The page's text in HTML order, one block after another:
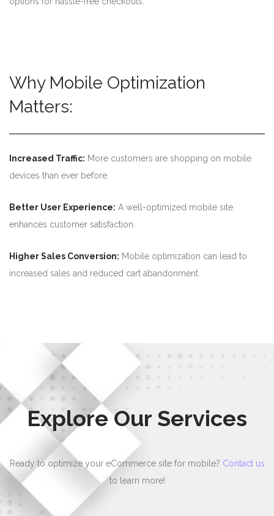
Why Mobile Optimization
Matters:
Increased Traffic: More customers are shopping on mobile
devices than ever before.
Better User Experience: A well-optimized mobile site
enhances customer satisfaction.
Higher Sales Conversion: Mobile optimization can lead to
increased sales and reduced cart abandonment.
Explore Our Services
Ready to optimize your eCommerce site for mobile? Contact us
to learn more!